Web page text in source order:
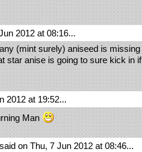
2012 at 08:16...
(mint surely) aniseed is missing
star anise is going to sure kick in if
2012 at 19:52...
Man
said on Thu, 7 Jun 2012 at 08:46...